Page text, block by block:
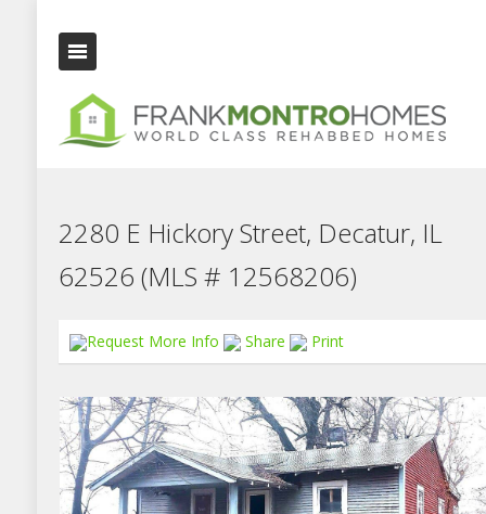
2280 E Hickory Street, Decatur, IL
62526 (MLS # 12568206)
Request More Info Share Print